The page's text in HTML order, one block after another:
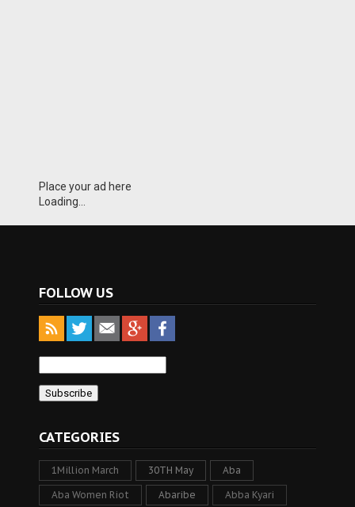
Place your ad here
Loading...
FOLLOW US
CATEGORIES
1Million March 30TH May Aba
Aba Women Riot Abaribe Abba Kyari